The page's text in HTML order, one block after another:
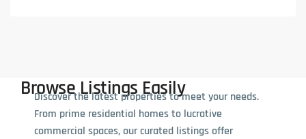
Browse Listings Easily
Discover the latest properties to meet your needs.
From prime residential homes to lucrative
commercial spaces, our curated listings offer